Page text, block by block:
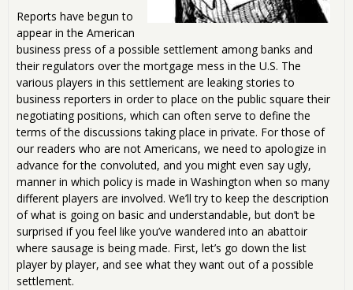
Reports have begun to
appear in the American
business press of a possible settlement among banks and
their regulators over the mortgage mess in the U.S. The
various players in this settlement are leaking stories to
business reporters in order to place on the public square their
negotiating positions, which can often serve to define the
terms of the discussions taking place in private. For those of
our readers who are not Americans, we need to apologize in
advance for the convoluted, and you might even say ugly,
manner in which policy is made in Washington when so many
different players are involved. We’ll try to keep the description
of what is going on basic and understandable, but don’t be
surprised if you feel like you’ve wandered into an abattoir
where sausage is being made. First, let’s go down the list
player by player, and see what they want out of a possible
settlement.